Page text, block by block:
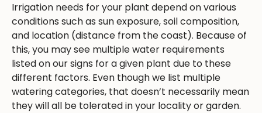
Irrigation needs for your plant depend on various
conditions such as sun exposure, soil composition,
and location (distance from the coast). Because of
this, you may see multiple water requirements
listed on our signs for a given plant due to these
different factors. Even though we list multiple
watering categories, that doesn’t necessarily mean
they will all be tolerated in your locality or garden.